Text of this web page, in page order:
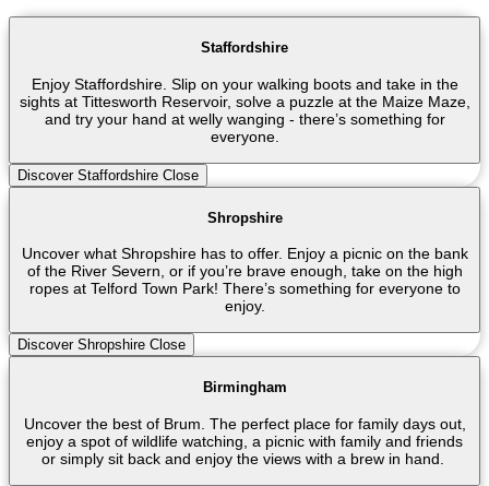
Staffordshire
Enjoy Staffordshire. Slip on your walking boots and take in the
sights at Tittesworth Reservoir, solve a puzzle at the Maize Maze,
and try your hand at welly wanging - there’s something for
everyone.
Discover Staffordshire Close
Shropshire
Uncover what Shropshire has to offer. Enjoy a picnic on the bank
of the River Severn, or if you’re brave enough, take on the high
ropes at Telford Town Park! There’s something for everyone to
enjoy.
Discover Shropshire Close
Birmingham
Uncover the best of Brum. The perfect place for family days out,
enjoy a spot of wildlife watching, a picnic with family and friends
or simply sit back and enjoy the views with a brew in hand.